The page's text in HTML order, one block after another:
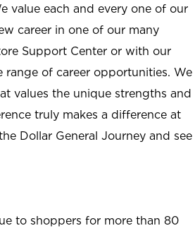
value each and every one of our
career in one of our many
Support Center or with our
range of career opportunities. We
values the unique strengths and
truly makes a difference at
Dollar General Journey and see
to shoppers for more than 80